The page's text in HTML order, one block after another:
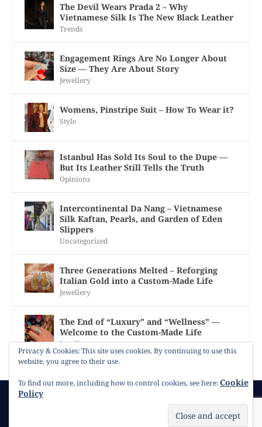
The Devil Wears Prada 2 – Why
Vietnamese Silk Is The New Black Leather
Trends
Engagement Rings Are No Longer About
Size — They Are About Story
Jewellery
Womens, Pinstripe Suit – How To Wear it?
Style
Istanbul Has Sold Its Soul to the Dupe —
But Its Leather Still Tells the Truth
Opinions
Intercontinental Da Nang – Vietnamese
Silk Kaftan, Pearls, and Garden of Eden
Slippers
Uncategorized
Three Generations Melted – Reforging
Italian Gold into a Custom-Made Life
Jewellery
The End of “Luxury” and “Wellness” —
Welcome to the Custom-Made Life
Jewellery
Cookie Policy Timeline
Privacy & Cookies: This site uses cookies. By continuing to use this
website, you agree to their use.
To find out more, including how to control cookies, see here:Cookie
Policy